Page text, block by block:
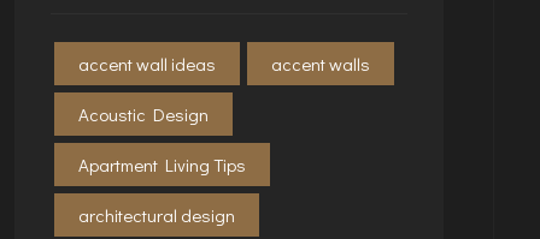
accent wall ideas accent walls
Acoustic Design
Apartment Living Tips
architectural design